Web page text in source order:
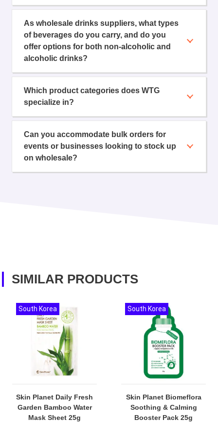
As wholesale drinks suppliers, what types
of beverages do you carry, and do you
offer options for both non-alcoholic and
alcoholic drinks?
Which product categories does WTG
specialize in?
Can you accommodate bulk orders for
events or businesses looking to stock up
on wholesale?
SIMILAR PRODUCTS
Skin Planet Daily Fresh
Garden Bamboo Water
Mask Sheet 25g
South Korea
Skin Planet Biomeflora
Soothing & Calming
Booster Pack 25g
South Korea